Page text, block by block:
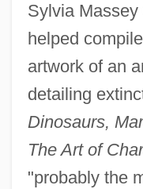
Sylvia
helped
artwork of an
detailing
Dinosaurs,
The Art of
"probably the